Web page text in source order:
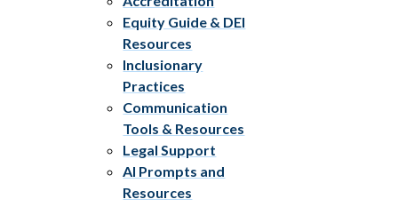
Equity Guide & DEI
Resources
Inclusionary
Practices
Communication
Tools & Resources
Legal Support
AI Prompts and
Resources